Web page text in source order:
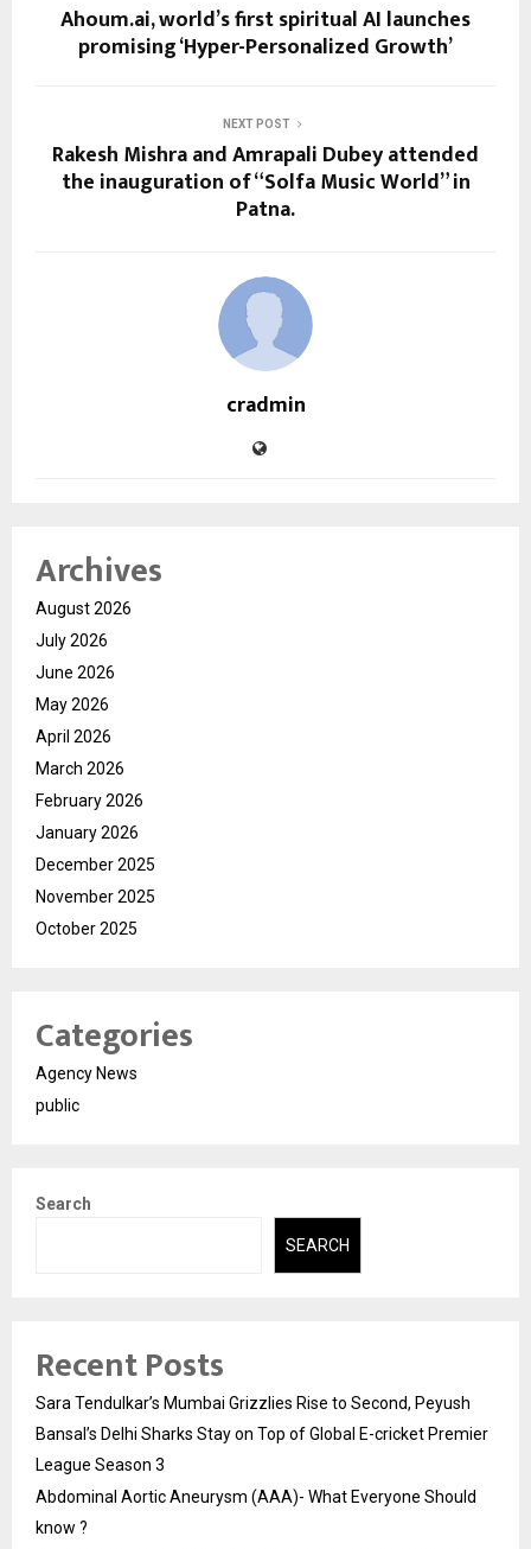
Ahoum.ai, world’s first spiritual AI launches
promising ‘Hyper-Personalized Growth’
NEXT POST
Rakesh Mishra and Amrapali Dubey attended
the inauguration of “Solfa Music World” in
Patna.
cradmin
Archives
August 2026
July 2026
June 2026
May 2026
April 2026
March 2026
February 2026
January 2026
December 2025
November 2025
October 2025
Categories
Agency News
public
Search
SEARCH
Recent Posts
Sara Tendulkar’s Mumbai Grizzlies Rise to Second, Peyush
Bansal’s Delhi Sharks Stay on Top of Global E-cricket Premier
League Season 3
Abdominal Aortic Aneurysm (AAA)- What Everyone Should
know ?